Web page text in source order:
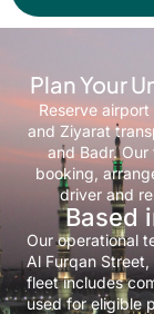
Plan Your
Reserve
and Ziyarat
and Badr.
booking,
driver and
Based
Our operational
Al Furqan
fleet includes
used for eligible